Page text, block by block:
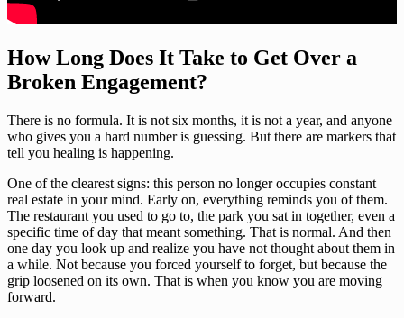
How Long Does It Take to Get Over a
Broken Engagement?
There is no formula. It is not six months, it is not a year, and anyone
who gives you a hard number is guessing. But there are markers that
tell you healing is happening.
One of the clearest signs: this person no longer occupies constant
real estate in your mind. Early on, everything reminds you of them.
The restaurant you used to go to, the park you sat in together, even a
specific time of day that meant something. That is normal. And then
one day you look up and realize you have not thought about them in
a while. Not because you forced yourself to forget, but because the
grip loosened on its own. That is when you know you are moving
forward.